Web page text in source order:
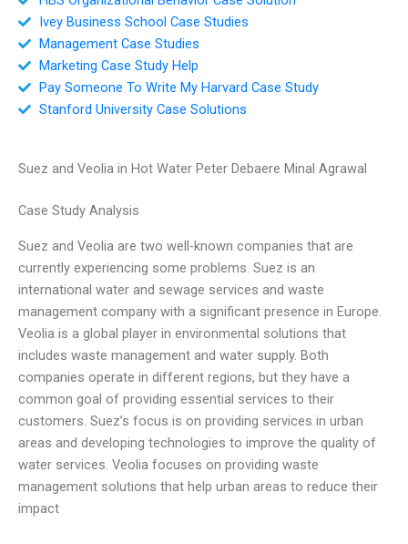
Ivey Business School Case Studies
Management Case Studies
Marketing Case Study Help
Pay Someone To Write My Harvard Case Study
Stanford University Case Solutions
Suez and Veolia in Hot Water Peter Debaere Minal Agrawal
Case Study Analysis
Suez and Veolia are two well-known companies that are
currently experiencing some problems. Suez is an
international water and sewage services and waste
management company with a significant presence in Europe.
Veolia is a global player in environmental solutions that
includes waste management and water supply. Both
companies operate in different regions, but they have a
common goal of providing essential services to their
customers. Suez’s focus is on providing services in urban
areas and developing technologies to improve the quality of
water services. Veolia focuses on providing waste
management solutions that help urban areas to reduce their
impact